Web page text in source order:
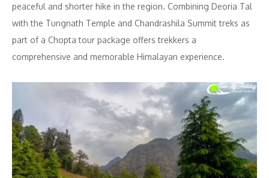
peaceful and shorter hike in the region. Combining Deoria Tal
with the Tungnath Temple and Chandrashila Summit treks as
part of a Chopta tour package offers trekkers a
comprehensive and memorable Himalayan experience.